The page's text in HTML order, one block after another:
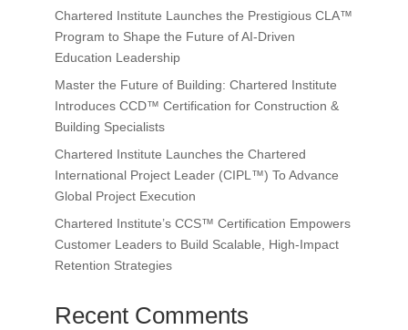
Chartered Institute Launches the Prestigious CLA™
Program to Shape the Future of AI-Driven
Education Leadership
Master the Future of Building: Chartered Institute
Introduces CCD™ Certification for Construction &
Building Specialists
Chartered Institute Launches the Chartered
International Project Leader (CIPL™) To Advance
Global Project Execution
Chartered Institute’s CCS™ Certification Empowers
Customer Leaders to Build Scalable, High-Impact
Retention Strategies
Recent Comments